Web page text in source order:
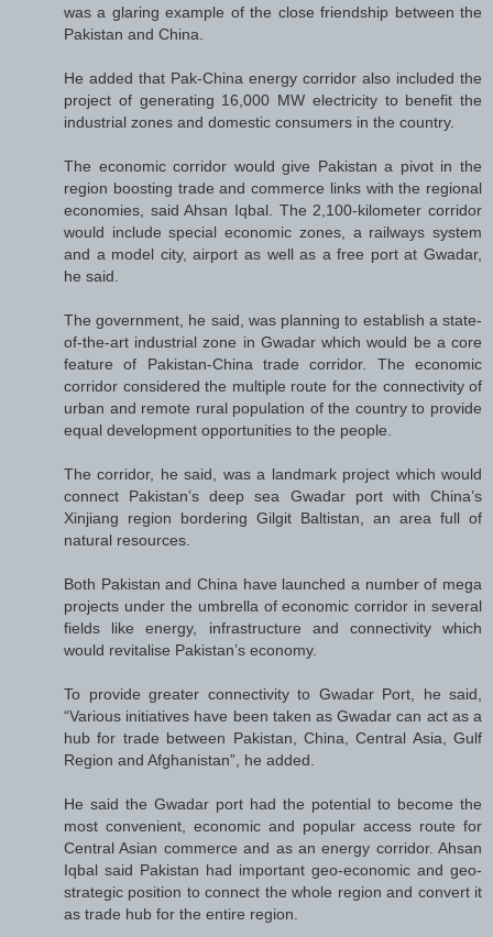
was a glaring example of the close friendship between the
Pakistan and China.
He added that Pak-China energy corridor also included the
project of generating 16,000 MW electricity to benefit the
industrial zones and domestic consumers in the country.
The economic corridor would give Pakistan a pivot in the
region boosting trade and commerce links with the regional
economies, said Ahsan Iqbal. The 2,100-kilometer corridor
would include special economic zones, a railways system
and a model city, airport as well as a free port at Gwadar,
he said.
The government, he said, was planning to establish a state-
of-the-art industrial zone in Gwadar which would be a core
feature of Pakistan-China trade corridor. The economic
corridor considered the multiple route for the connectivity of
urban and remote rural population of the country to provide
equal development opportunities to the people.
The corridor, he said, was a landmark project which would
connect Pakistan’s deep sea Gwadar port with China’s
Xinjiang region bordering Gilgit Baltistan, an area full of
natural resources.
Both Pakistan and China have launched a number of mega
projects under the umbrella of economic corridor in several
fields like energy, infrastructure and connectivity which
would revitalise Pakistan’s economy.
To provide greater connectivity to Gwadar Port, he said,
“Various initiatives have been taken as Gwadar can act as a
hub for trade between Pakistan, China, Central Asia, Gulf
Region and Afghanistan”, he added.
He said the Gwadar port had the potential to become the
most convenient, economic and popular access route for
Central Asian commerce and as an energy corridor. Ahsan
Iqbal said Pakistan had important geo-economic and geo-
strategic position to connect the whole region and convert it
as trade hub for the entire region.